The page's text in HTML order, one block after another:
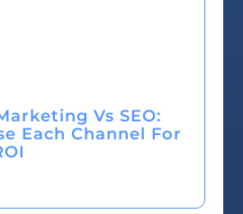
Vs SEO:
Each Channel For